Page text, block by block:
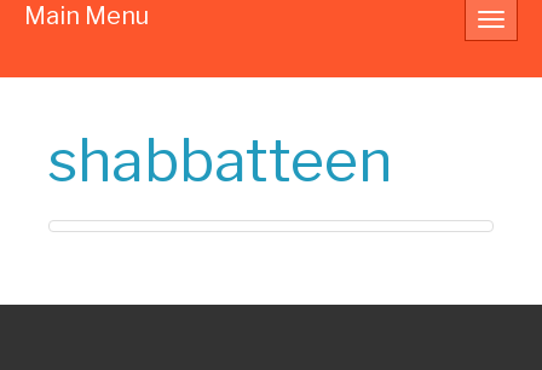
Main Menu
shabbatteen